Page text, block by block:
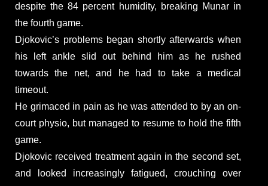
despite the 84 percent humidity, breaking Munar in
the fourth game.
Djokovic’s problems began shortly afterwards when
his left ankle slid out behind him as he rushed
towards the net, and he had to take a medical
timeout.
He grimaced in pain as he was attended to by an on-
court physio, but managed to resume to hold the fifth
game.
Djokovic received treatment again in the second set,
and looked increasingly fatigued, crouching over